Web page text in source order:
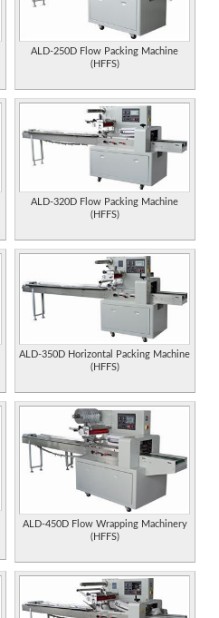
ALD-250D Flow Packing Machine
(HFFS)
ALD-320D Flow Packing Machine
(HFFS)
ALD-350D Horizontal Packing Machine
(HFFS)
ALD-450D Flow Wrapping Machinery
(HFFS)